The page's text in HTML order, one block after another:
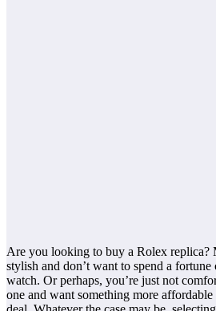
Are you looking to buy a Rolex replica?
stylish and don’t want to spend a
watch. Or perhaps, you’re just not
one and want something more